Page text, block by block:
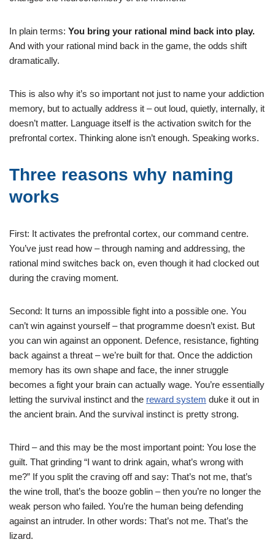
In plain terms: You bring your rational mind back into play.
And with your rational mind back in the game, the odds shift
dramatically.
This is also why it’s so important not just to name your addiction
memory, but to actually address it – out loud, quietly, internally, it
doesn’t matter. Language itself is the activation switch for the
prefrontal cortex. Thinking alone isn’t enough. Speaking works.
Three reasons why naming
works
First: It activates the prefrontal cortex, our command centre.
You’ve just read how – through naming and addressing, the
rational mind switches back on, even though it had clocked out
during the craving moment.
Second: It turns an impossible fight into a possible one. You
can’t win against yourself – that programme doesn’t exist. But
you can win against an opponent. Defence, resistance, fighting
back against a threat – we’re built for that. Once the addiction
memory has its own shape and face, the inner struggle
becomes a fight your brain can actually wage. You’re essentially
letting the survival instinct and the reward system duke it out in
the ancient brain. And the survival instinct is pretty strong.
Third – and this may be the most important point: You lose the
guilt. That grinding “I want to drink again, what’s wrong with
me?” If you split the craving off and say: That’s not me, that’s
the wine troll, that’s the booze goblin – then you’re no longer the
weak person who failed. You’re the human being defending
against an intruder. In other words: That’s not me. That’s the
lizard.